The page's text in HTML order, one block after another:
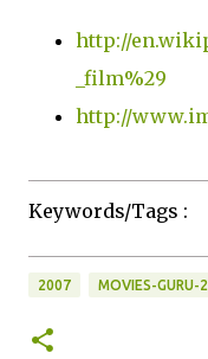
http://
_film%29
http://
Keywords/Tags :
2007 MOVIES-GURU-